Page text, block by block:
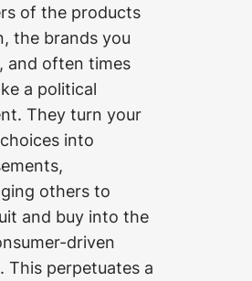
of the products
the brands you
and often times
a political
They turn your
into
others to
and buy into the
driven
This perpetuates a